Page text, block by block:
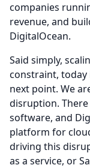
companies
revenue, and
DigitalOcean.
Said simply,
constraint,
next point. We
disruption.
software, and
platform for
driving this
as a service, or